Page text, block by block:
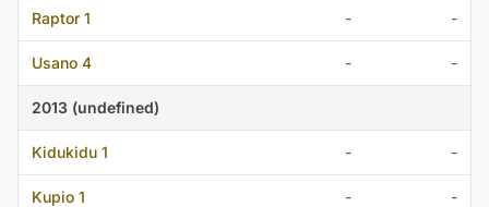
Raptor 1 - -
Usano 4 - -
2013 (undefined)
Kidukidu 1 - -
Kupio 1 - -